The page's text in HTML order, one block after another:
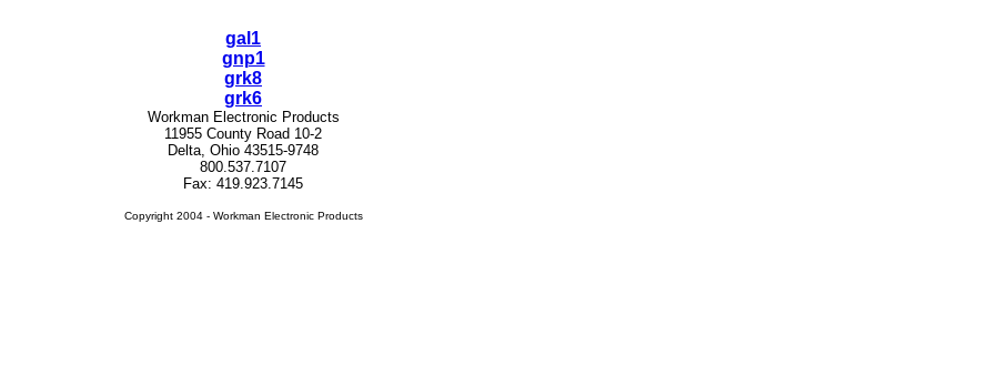
gal1
gnp1
grk8
grk6
Workman Electronic Products
11955 County Road 10-2
Delta, Ohio 43515-9748
800.537.7107
Fax: 419.923.7145
Copyright 2004 - Workman Electronic Products